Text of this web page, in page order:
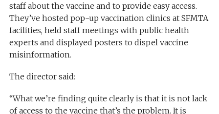
staff about the vaccine and to provide easy access.
They’ve hosted pop-up vaccination clinics at SFMTA
facilities, held staff meetings with public health
experts and displayed posters to dispel vaccine
misinformation.
The director said:
“What we’re finding quite clearly is that it is not lack
of access to the vaccine that’s the problem. It is